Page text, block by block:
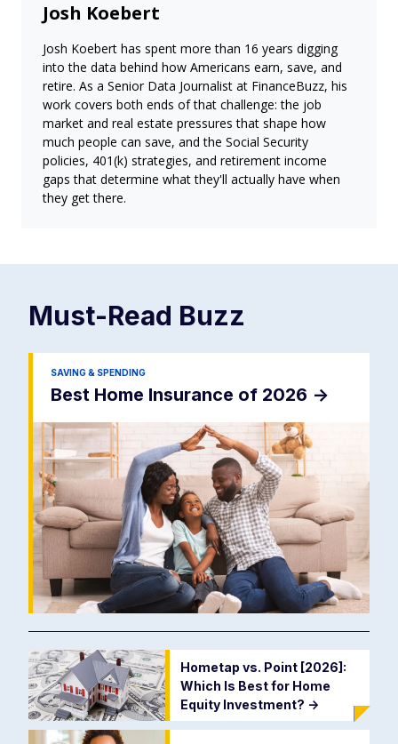
Josh Koebert
Josh Koebert has spent more than 16 years digging
into the data behind how Americans earn, save, and
retire. As a Senior Data Journalist at FinanceBuzz, his
work covers both ends of that challenge: the job
market and real estate pressures that shape how
much people can save, and the Social Security
policies, 401(k) strategies, and retirement income
gaps that determine what they'll actually have when
they get there.
Must-Read Buzz
SAVING & SPENDING
Best Home Insurance of 2026 ->
Hometap vs. Point [2026]:
Which Is Best for Home
Equity Investment? ->